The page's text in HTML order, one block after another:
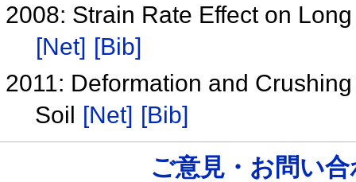
2008: Strain Rate Effect on
[Net] [Bib]
2011: Deformation and
Soil [Net] [Bib]
ご意見・お問い